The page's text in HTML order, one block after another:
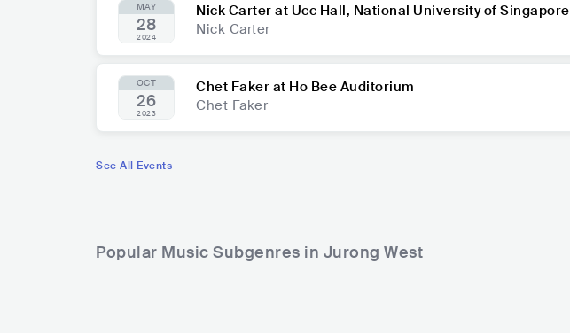
MAY
28
2024
Nick Carter at Ucc Hall, National University of Singapore
Nick Carter
OCT
26
2023
Chet Faker at Ho Bee Auditorium
Chet Faker
See All Events
Popular Music Subgenres in Jurong West